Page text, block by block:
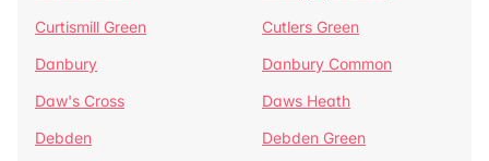
Curtismill Green
Cutlers Green
Danbury
Danbury Common
Daw's Cross
Daws Heath
Debden
Debden Green